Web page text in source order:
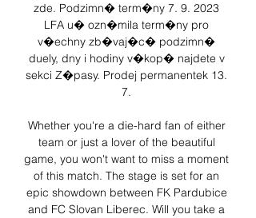
zde. Podzimn� term�ny 7. 9. 2023
LFA u� ozn�mila term�ny pro
v�echny zb�vaj�c� podzimn�
duely, dny i hodiny v�kop� najdete v
sekci Z�pasy. Prodej permanentek 13.
7.
Whether you're a die-hard fan of either
team or just a lover of the beautiful
game, you won't want to miss a moment
of this match. The stage is set for an
epic showdown between FK Pardubice
and FC Slovan Liberec. Will you take a